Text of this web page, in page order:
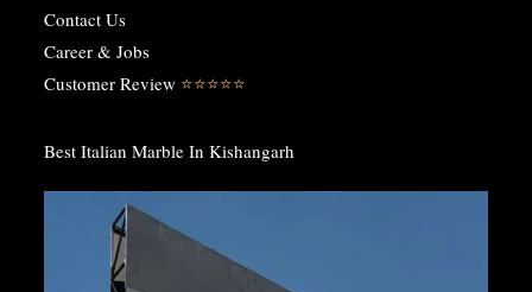
Contact Us
Career & Jobs
Customer Review ⭐️⭐️⭐️⭐️⭐️
Best Italian Marble In Kishangarh